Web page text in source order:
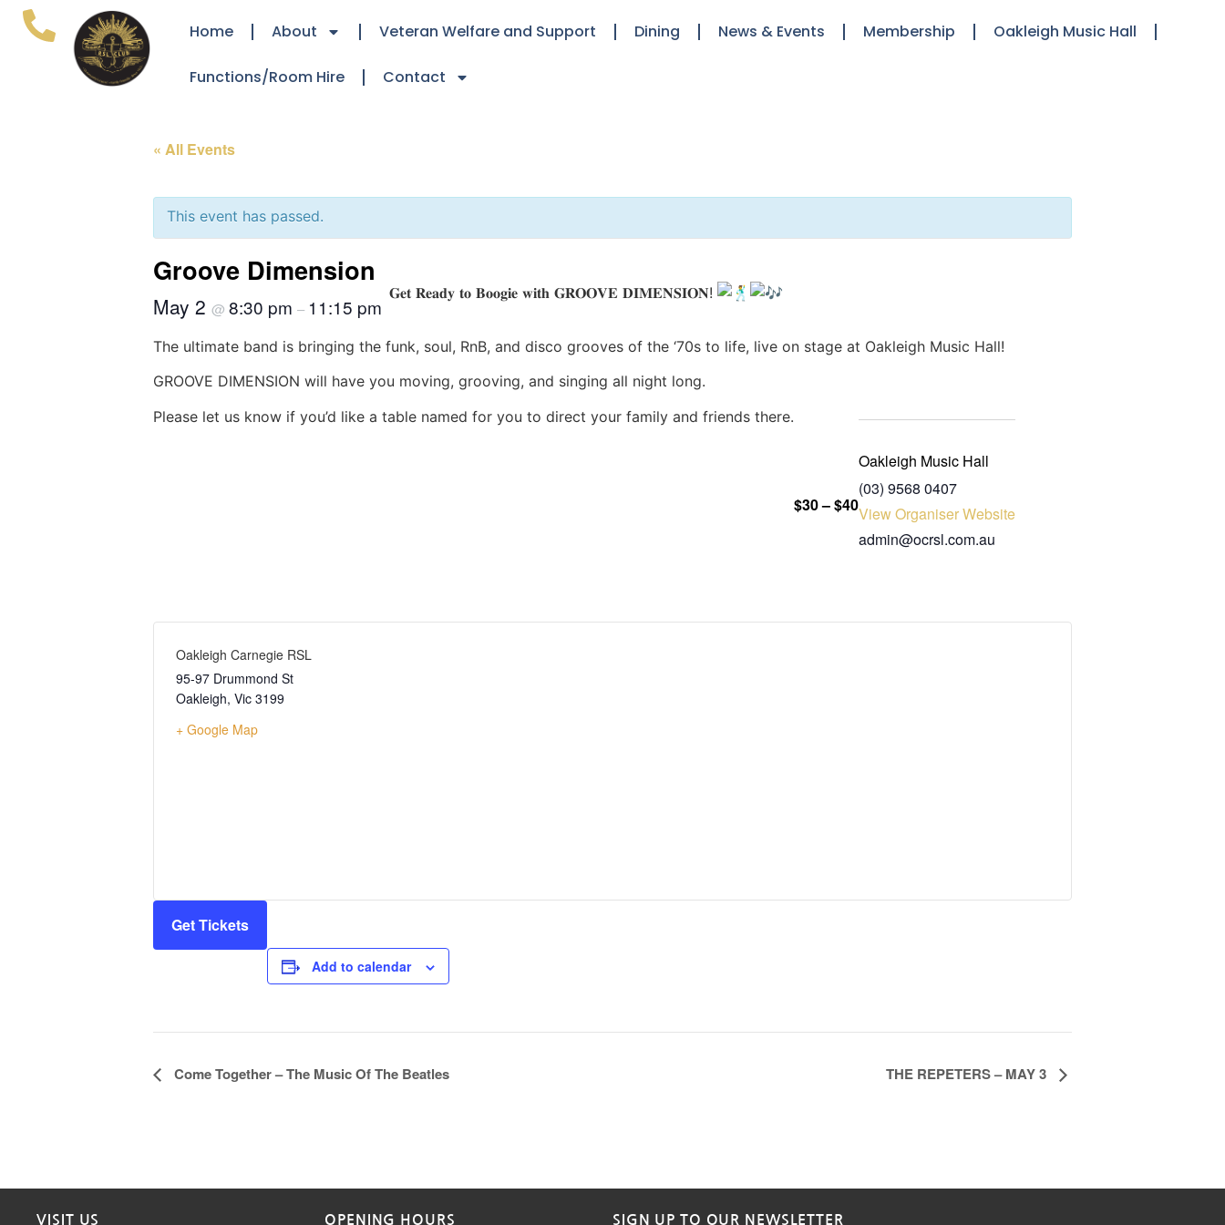
Home About Veteran Welfare and Support Dining News & Events Membership Oakleigh Music Hall
Functions/Room Hire Contact
« All Events
This event has passed.
Groove Dimension
May 2 @ 8:30 pm – 11:15 pm
𝐆𝐞𝐭 𝐑𝐞𝐚𝐝𝐲 𝐭𝐨 𝐁𝐨𝐨𝐠𝐢𝐞 𝐰𝐢𝐭𝐡 𝐆𝐑𝐎𝐎𝐕𝐄 𝐃𝐈𝐌𝐄𝐍𝐒𝐈𝐎𝐍!
The ultimate band is bringing the funk, soul, RnB, and disco grooves of the ‘70s to life, live on stage at Oakleigh Music Hall!
GROOVE DIMENSION will have you moving, grooving, and singing all night long.
Please let us know if you’d like a table named for you to direct your family and friends there.
$30 – $40
Oakleigh Music Hall
(03) 9568 0407
View Organiser Website
admin@ocrsl.com.au
Oakleigh Carnegie RSL
95-97 Drummond St
Oakleigh, Vic 3199
+ Google Map
Get Tickets
Add to calendar
Event
Come Together – The Music Of The Beatles THE REPETERS – MAY 3
VISIT US OPENING HOURS SIGN UP TO OUR NEWSLETTER